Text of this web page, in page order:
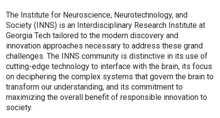
The Institute for Neuroscience, Neurotechnology, and
Society (INNS) is an Interdisciplinary Research Institute at
Georgia Tech tailored to the modern discovery and
innovation approaches necessary to address these grand
challenges. The INNS community is distinctive in its use of
cutting-edge technology to interface with the brain, its focus
on deciphering the complex systems that govern the brain to
transform our understanding, and its commitment to
maximizing the overall benefit of responsible innovation to
society.